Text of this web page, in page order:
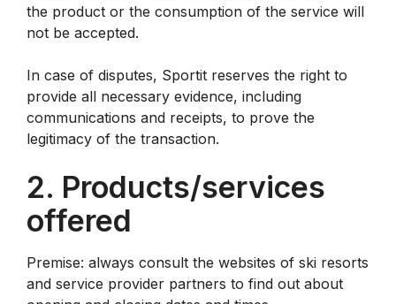
the product or the consumption of the service will
not be accepted.
In case of disputes, Sportit reserves the right to
provide all necessary evidence, including
communications and receipts, to prove the
legitimacy of the transaction.
2. Products/services
offered
Premise: always consult the websites of ski resorts
and service provider partners to find out about